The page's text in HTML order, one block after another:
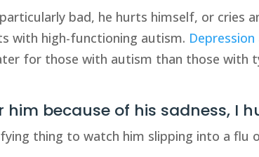
bad, he hurts himself, or cries
with high-functioning autism.
for those with autism than those with
him because of his sadness, I
thing to watch him slipping into a flu